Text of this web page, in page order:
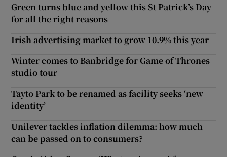
Green turns blue and yellow this St Patrick’s Day
for all the right reasons
Irish advertising market to grow 10.9% this year
Winter comes to Banbridge for Game of Thrones
studio tour
Tayto Park to be renamed as facility seeks ‘new
identity’
Unilever tackles inflation dilemma: how much
can be passed on to consumers?